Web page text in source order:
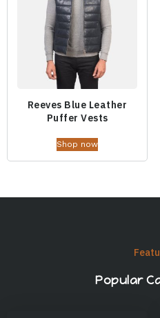
Reeves Blue Leather
Puffer Vests
Shop now
Popular